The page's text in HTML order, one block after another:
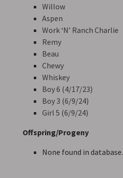
Willow
Aspen
Work ‘N’ Ranch Charlie
Remy
Beau
Chewy
Whiskey
Boy 6 (4/17/23)
Boy 3 (6/9/24)
Girl 5 (6/9/24)
Offspring/Progeny
None found in database.